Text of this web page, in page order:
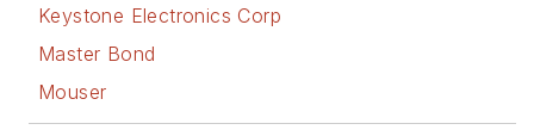
Keystone Electronics Corp
Master Bond
Mouser